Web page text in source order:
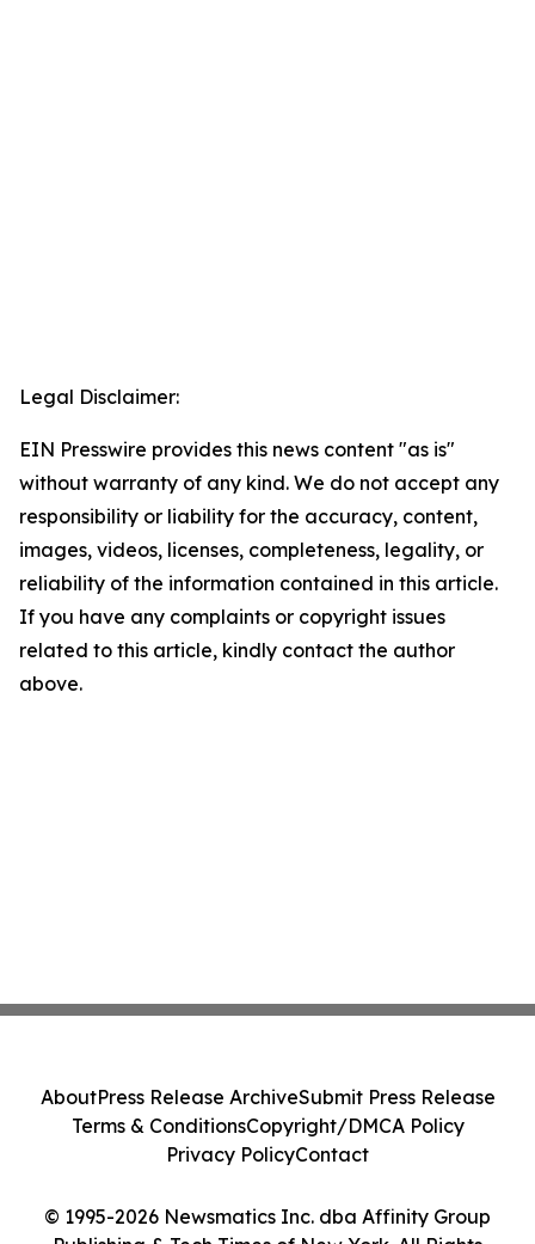
Legal Disclaimer:
EIN Presswire provides this news content "as is"
without warranty of any kind. We do not accept any
responsibility or liability for the accuracy, content,
images, videos, licenses, completeness, legality, or
reliability of the information contained in this article.
If you have any complaints or copyright issues
related to this article, kindly contact the author
above.
© 1995-2026 Newsmatics Inc. dba Affinity Group
AboutPress Release ArchiveSubmit Press Release
Terms & ConditionsCopyright/DMCA Policy
Privacy PolicyContact